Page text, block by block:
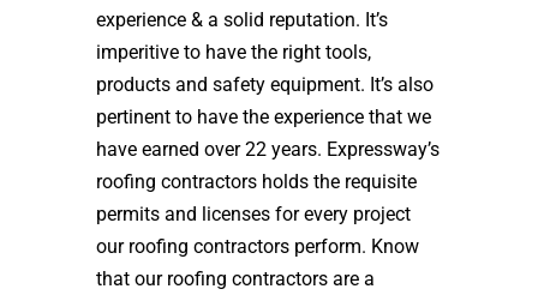
experience & a solid reputation. It’s
imperitive to have the right tools,
products and safety equipment. It’s also
pertinent to have the experience that we
have earned over 22 years. Expressway’s
roofing contractors holds the requisite
permits and licenses for every project
our roofing contractors perform. Know
that our roofing contractors are a